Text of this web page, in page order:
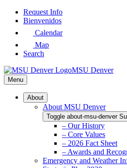
Skip
Request Info
Bienvenidos
Calendar
Map
Search
MSU Denver
Menu
About
About MSU Denver
Toggle about-msu-denver
– Our History
– Core Values
– 2026 Fact Sheet
– Awards and
Emergency and Weather